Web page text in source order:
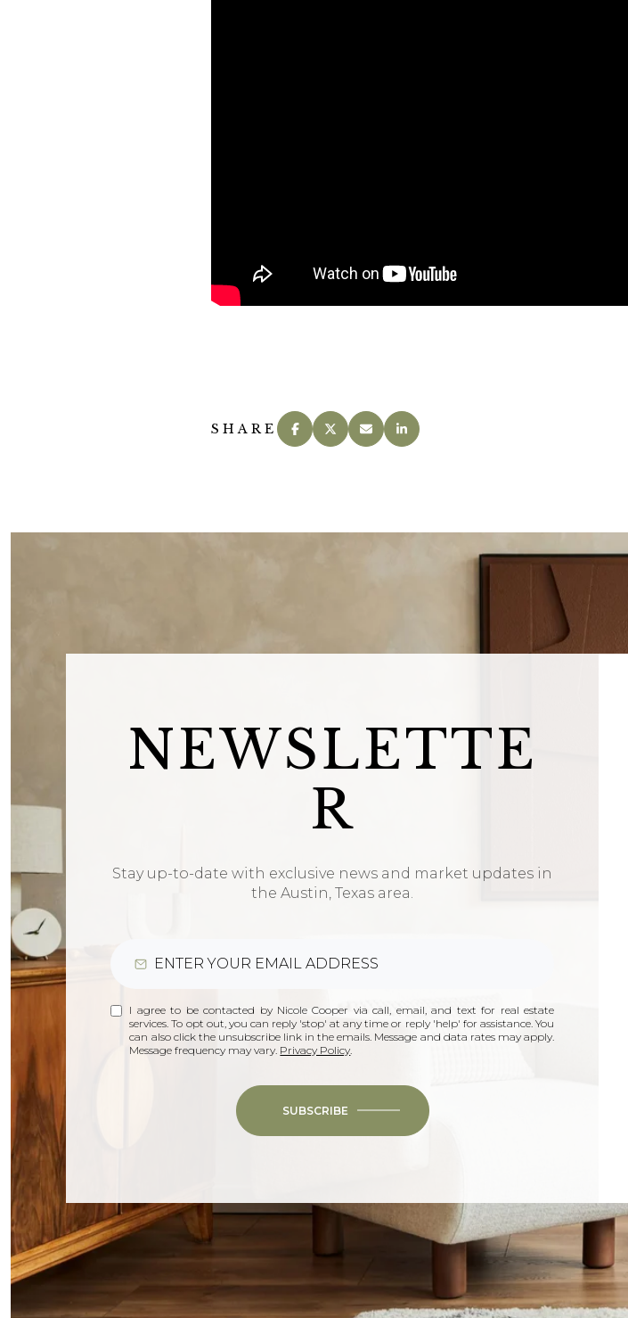
SHARE
NEWSLETTE
R
Stay up-to-date with exclusive news and market updates in
the Austin, Texas area.
I agree to be contacted by Nicole Cooper via call, email, and text for real estate
services. To opt out, you can reply 'stop' at any time or reply 'help' for assistance. You
can also click the unsubscribe link in the emails. Message and data rates may apply.
Message frequency may vary. Privacy Policy
SUBSCRIBE